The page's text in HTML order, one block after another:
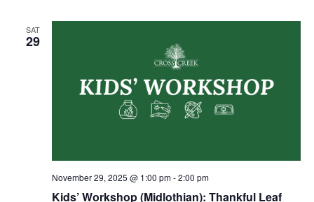
SAT
29
Kids’ Workshop (Midlothian): Thankful Leaf
November 29, 2025 @ 1:00 pm-2:00 pm